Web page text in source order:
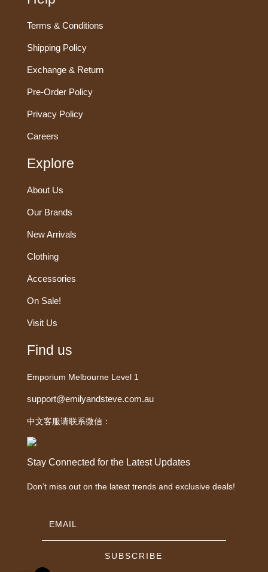
Terms & Conditions
Shipping Policy
Exchange & Return
Pre-Order Policy
Privacy Policy
Careers
Explore
About Us
Our Brands
New Arrivals
Clothing
Accessories
On Sale!
Visit Us
Find us
Emporium Melbourne Level 1
support@emilyandsteve.com.au
中文客服请联系微信：
Stay Connected for the Latest Updates
Don’t miss out on the latest trends and exclusive deals!
SUBSCRIBE